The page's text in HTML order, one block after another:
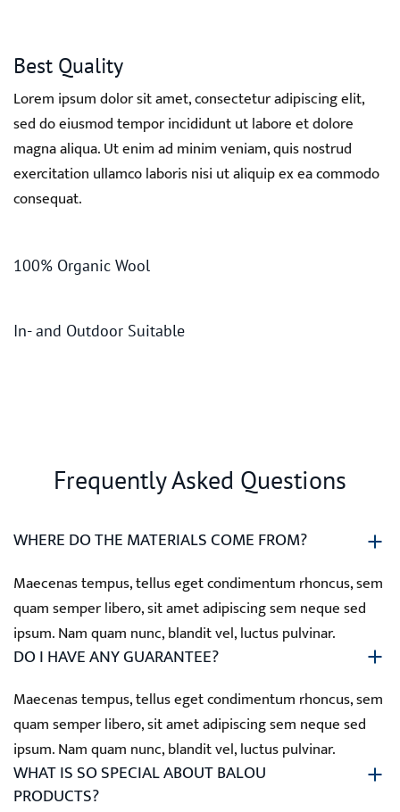
Best Quality
Lorem ipsum dolor sit amet, consectetur adipiscing elit,
sed do eiusmod tempor incididunt ut labore et dolore
magna aliqua. Ut enim ad minim veniam, quis nostrud
exercitation ullamco laboris nisi ut aliquip ex ea commodo
consequat.
100% Organic Wool
In- and Outdoor Suitable
Frequently Asked Questions
WHERE DO THE MATERIALS COME FROM?
Maecenas tempus, tellus eget condimentum rhoncus, sem
quam semper libero, sit amet adipiscing sem neque sed
ipsum. Nam quam nunc, blandit vel, luctus pulvinar.
DO I HAVE ANY GUARANTEE?
Maecenas tempus, tellus eget condimentum rhoncus, sem
quam semper libero, sit amet adipiscing sem neque sed
ipsum. Nam quam nunc, blandit vel, luctus pulvinar.
WHAT IS SO SPECIAL ABOUT BALOU
PRODUCTS?